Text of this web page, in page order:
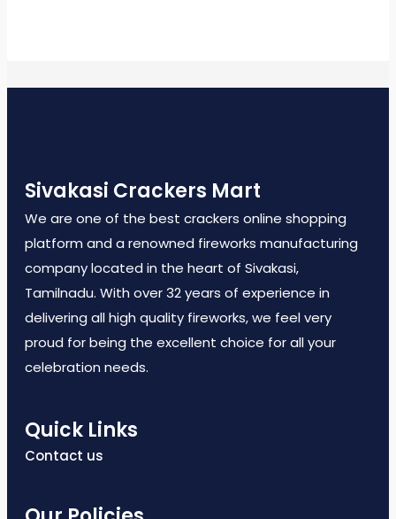
Sivakasi Crackers Mart
We are one of the best crackers online shopping
platform and a renowned fireworks manufacturing
company located in the heart of Sivakasi,
Tamilnadu. With over 32 years of experience in
delivering all high quality fireworks, we feel very
proud for being the excellent choice for all your
celebration needs.
Quick Links
Contact us